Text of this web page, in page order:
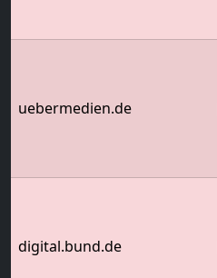
uebermedien.de
digital.bund.de